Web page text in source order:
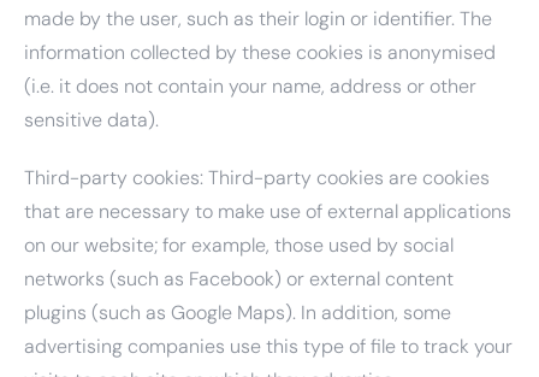
made by the user, such as their login or identifier. The
information collected by these cookies is anonymised
(i.e. it does not contain your name, address or other
sensitive data).
Third-party cookies: Third-party cookies are cookies
that are necessary to make use of external applications
on our website; for example, those used by social
networks (such as Facebook) or external content
plugins (such as Google Maps). In addition, some
advertising companies use this type of file to track your